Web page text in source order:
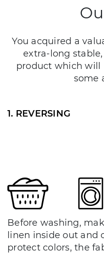
You acquired a
extra-long
product which will
some
1. REVERSING
Before washing,
linen inside out and
protect colors, the